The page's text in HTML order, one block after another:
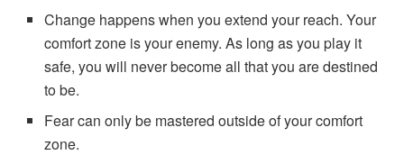
Change happens when you extend your reach. Your
comfort zone is your enemy. As long as you play it
safe, you will never become all that you are destined
to be.
Fear can only be mastered outside of your comfort
zone.